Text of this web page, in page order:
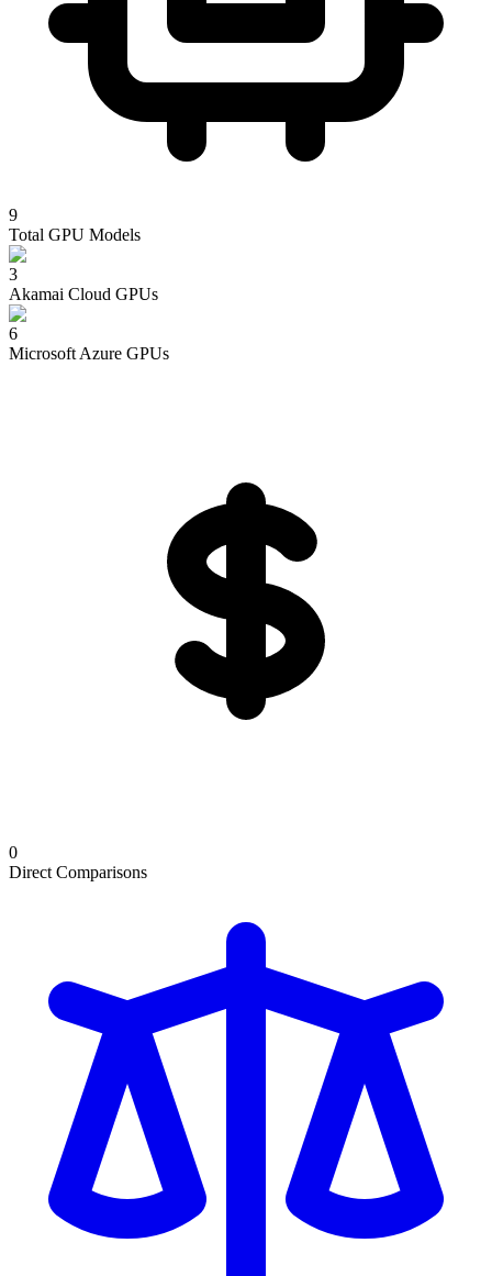
9
Total GPU Models
3
Akamai Cloud GPUs
6
Microsoft Azure GPUs
0
Direct Comparisons